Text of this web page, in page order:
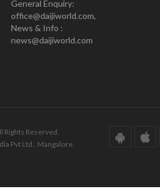
General Enquiry:
office@daijiworld.com,
News & Info :
news@daijiworld.com
Reserved.
Pvt Ltd., Mangalore.